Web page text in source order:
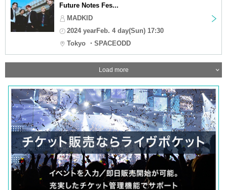
Future Notes Fes...
MADKID
2024 yearFeb. 4 day(Sun) 17:30
Tokyo ・SPACEODD
Load more